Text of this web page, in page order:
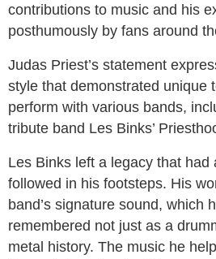
contributions to music and his
posthumously by fans around
Judas Priest’s statement
style that demonstrated unique
perform with various bands,
tribute band Les Binks’
Les Binks left a legacy that
followed in his footsteps. His
band’s signature sound, which
remembered not just as a
metal history. The music he